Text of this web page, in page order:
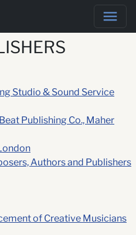
Studio & Sound Service
Publishing Co., Maher
Authors and Publishers
of Creative Musicians